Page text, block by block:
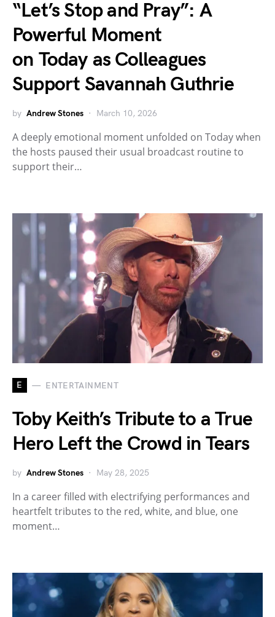
“Let’s Stop and Pray”: A
Powerful Moment
on Today as Colleagues
Support Savannah Guthrie
by Andrew Stones March 10, 2026
A deeply emotional moment unfolded on Today when
the hosts paused their usual broadcast routine to
support their…
E ENTERTAINMENT
Toby Keith’s Tribute to a True
Hero Left the Crowd in Tears
by Andrew Stones May 28, 2025
In a career filled with electrifying performances and
heartfelt tributes to the red, white, and blue, one
moment…